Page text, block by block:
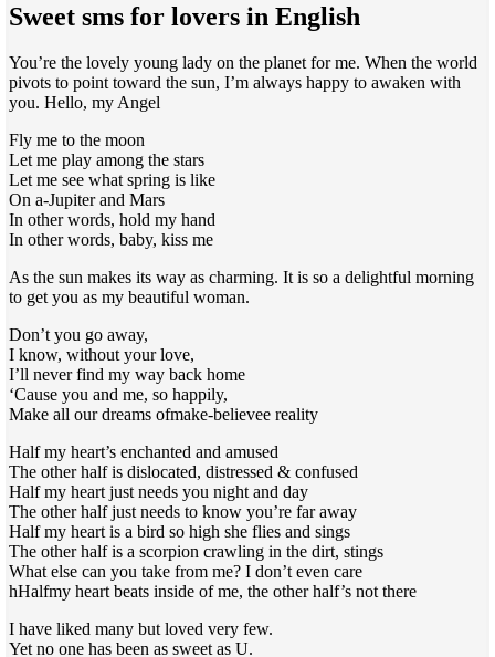
Sweet sms for lovers in English
You’re the lovely young lady on the planet for me. When the world
pivots to point toward the sun, I’m always happy to awaken with
you. Hello, my Angel
Fly me to the moon
Let me play among the stars
Let me see what spring is like
On a-Jupiter and Mars
In other words, hold my hand
In other words, baby, kiss me
As the sun makes its way as charming. It is so a delightful morning
to get you as my beautiful woman.
Don’t you go away,
I know, without your love,
I’ll never find my way back home
‘Cause you and me, so happily,
Make all our dreams ofmake-believee reality
Half my heart’s enchanted and amused
The other half is dislocated, distressed & confused
Half my heart just needs you night and day
The other half just needs to know you’re far away
Half my heart is a bird so high she flies and sings
The other half is a scorpion crawling in the dirt, stings
What else can you take from me? I don’t even care
hHalfmy heart beats inside of me, the other half’s not there
I have liked many but loved very few.
Yet no one has been as sweet as U.